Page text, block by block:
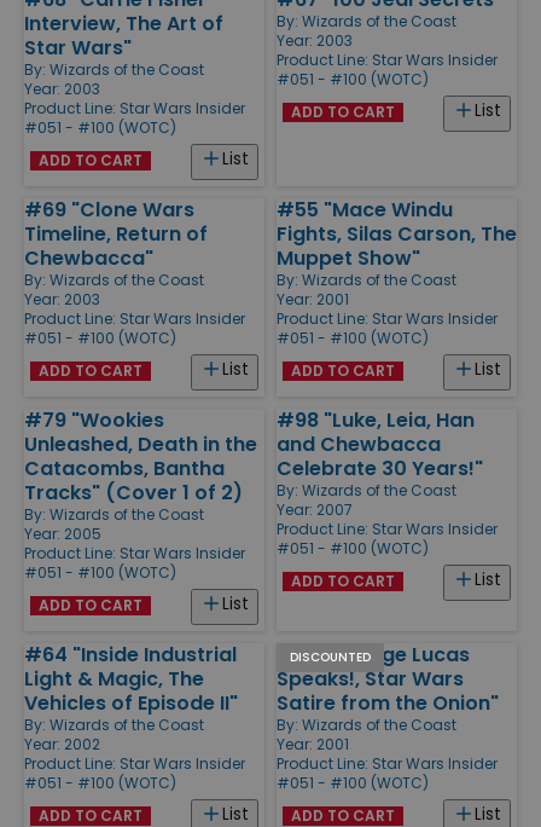
Interview, The Art of
Star Wars"
By: Wizards of the Coast
Year: 2003
Product Line: Star Wars Insider
#051 - #100 (WOTC)
List
ADD TO CART
By: Wizards of the Coast
Year: 2003
Product Line: Star Wars Insider
#051 - #100 (WOTC)
List
ADD TO CART
#69 "Clone Wars
Timeline, Return of
Chewbacca"
By: Wizards of the Coast
Year: 2003
Product Line: Star Wars Insider
#051 - #100 (WOTC)
List
ADD TO CART
#55 "Mace Windu
Fights, Silas Carson, The
Muppet Show"
By: Wizards of the Coast
Year: 2001
Product Line: Star Wars Insider
#051 - #100 (WOTC)
List
ADD TO CART
#79 "Wookies
Unleashed, Death in the
Catacombs, Bantha
Tracks" (Cover 1 of 2)
By: Wizards of the Coast
Year: 2005
Product Line: Star Wars Insider
#051 - #100 (WOTC)
List
ADD TO CART
#98 "Luke, Leia, Han
and Chewbacca
Celebrate 30 Years!"
By: Wizards of the Coast
Year: 2007
Product Line: Star Wars Insider
#051 - #100 (WOTC)
List
ADD TO CART
#64 "Inside Industrial
Light & Magic, The
Vehicles of Episode II"
By: Wizards of the Coast
Year: 2002
Product Line: Star Wars Insider
#051 - #100 (WOTC)
List
ADD TO CART
DISCOUNTED
#52 "George Lucas
Speaks!, Star Wars
Satire from the Onion"
By: Wizards of the Coast
Year: 2001
Product Line: Star Wars Insider
#051 - #100 (WOTC)
List
ADD TO CART